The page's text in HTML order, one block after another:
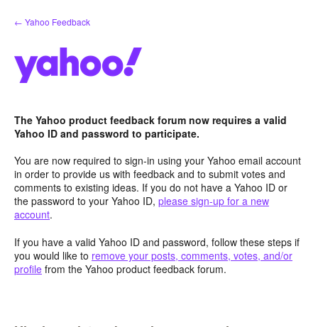
Skip
to
← Yahoo Feedback
The Yahoo product feedback forum now requires a valid
Yahoo ID and password to participate.
You are now required to sign-in using your Yahoo email account
in order to provide us with feedback and to submit votes and
comments to existing ideas. If you do not have a Yahoo ID or
the password to your Yahoo ID, please sign-up for a new
account.
If you have a valid Yahoo ID and password, follow these steps if
you would like to remove your posts, comments, votes, and/or
profile from the Yahoo product feedback forum.